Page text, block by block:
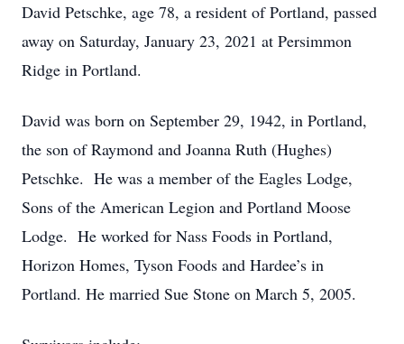
David Petschke, age 78, a resident of Portland, passed
away on Saturday, January 23, 2021 at Persimmon
Ridge in Portland.
David was born on September 29, 1942, in Portland,
the son of Raymond and Joanna Ruth (Hughes)
Petschke. He was a member of the Eagles Lodge,
Sons of the American Legion and Portland Moose
Lodge. He worked for Nass Foods in Portland,
Horizon Homes, Tyson Foods and Hardee’s in
Portland. He married Sue Stone on March 5, 2005.